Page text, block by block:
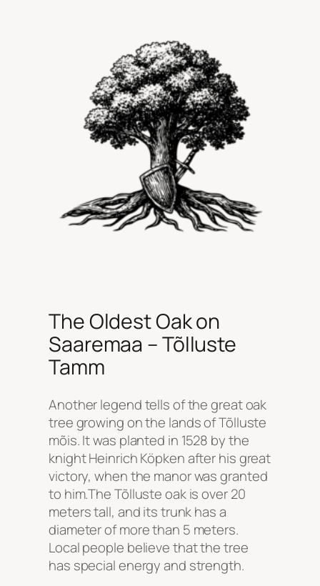
The Oldest Oak on
Saaremaa – Tõlluste
Tamm
Another legend tells of the great oak
tree growing on the lands of Tõlluste
mõis. It was planted in 1528 by the
knight Heinrich Köpken after his great
victory, when the manor was granted
to him.The Tõlluste oak is over 20
meters tall, and its trunk has a
diameter of more than 5 meters.
Local people believe that the tree
has special energy and strength.